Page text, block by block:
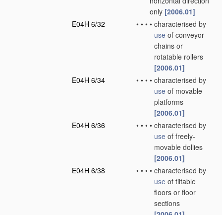
only [2006.01]
E04H 6/32
• • • • characterised by
use of conveyor
chains or
rotatable rollers
[2006.01]
E04H 6/34
• • • • characterised by
use of movable
platforms
[2006.01]
E04H 6/36
• • • • characterised by
use of freely-
movable dollies
[2006.01]
E04H 6/38
• • • • characterised by
use of tiltable
floors or floor
sections